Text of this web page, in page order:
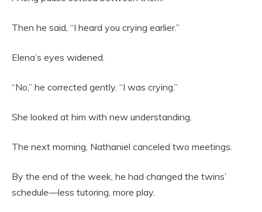
Then he said, “I heard you crying earlier.”
Elena’s eyes widened.
“No,” he corrected gently. “I was crying.”
She looked at him with new understanding.
The next morning, Nathaniel canceled two meetings.
By the end of the week, he had changed the twins’
schedule—less tutoring, more play.